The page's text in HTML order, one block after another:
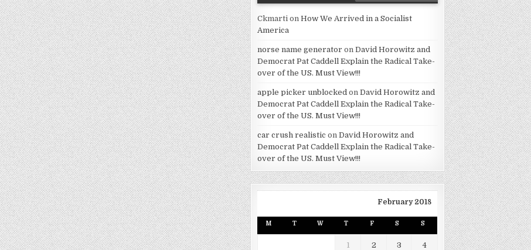
Ckmarti onHow We Arrived in a Socialist
America
norse name generator onDavid Horowitz and
Democrat Pat Caddell Explain the Radical Take-
over of the US. Must View!!!
apple picker unblocked onDavid Horowitz and
Democrat Pat Caddell Explain the Radical Take-
over of the US. Must View!!!
car crush realistic onDavid Horowitz and
Democrat Pat Caddell Explain the Radical Take-
over of the US. Must View!!!
February 2018
M T W T F S S
1 2 3 4